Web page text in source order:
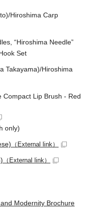
Hiroshima Carp
“Hiroshima Needle”
Set
Takayama)/Hiroshima
Compact Lip Brush - Red
only)
（External link）
（External link）
Modernity Brochure